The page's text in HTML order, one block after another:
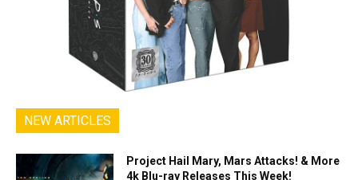
NEW ARTICLES
Project Hail Mary, Mars Attacks! & More
4k Blu-ray Releases This Week!